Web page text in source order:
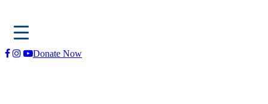
Skip
Donate Now